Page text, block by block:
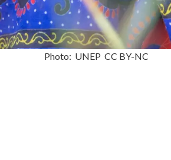
Photo: UNEP CC BY-NC